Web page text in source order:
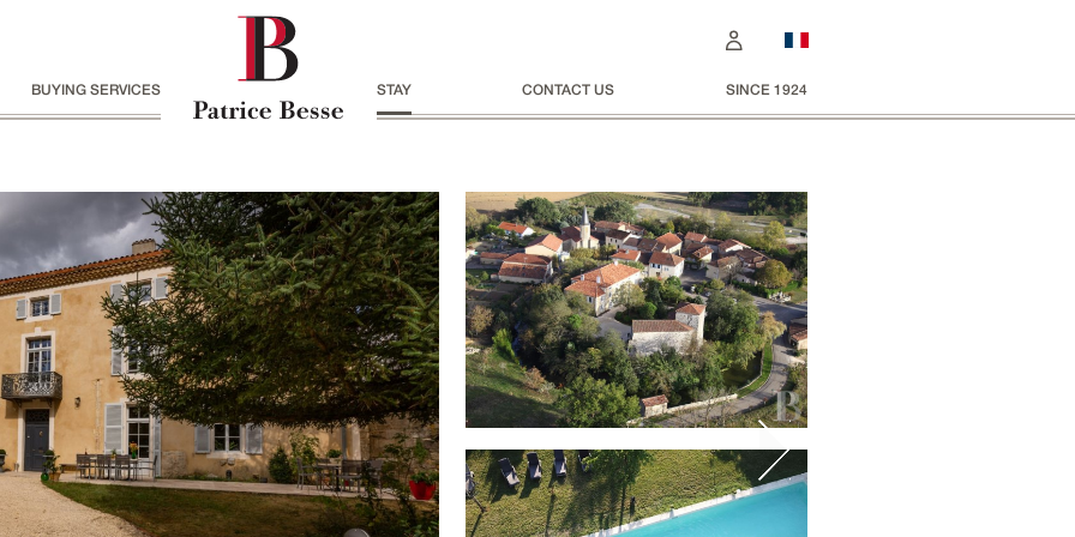
BUYING SERVICES STAY CONTACT US SINCE 1924